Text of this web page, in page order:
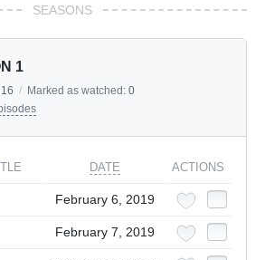
SEASONS
1
16 / Marked as watched: 0
DATE ACTIONS
February 6, 2019
February 7, 2019